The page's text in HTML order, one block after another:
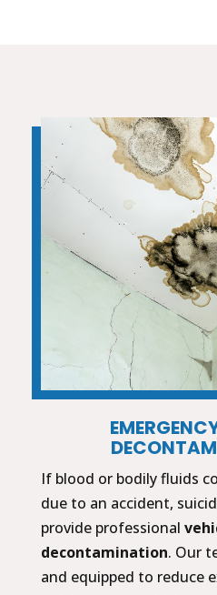
If blood or bodily fluids
due to an accident,
provide professional
decontamination. Our
and equipped to reduce